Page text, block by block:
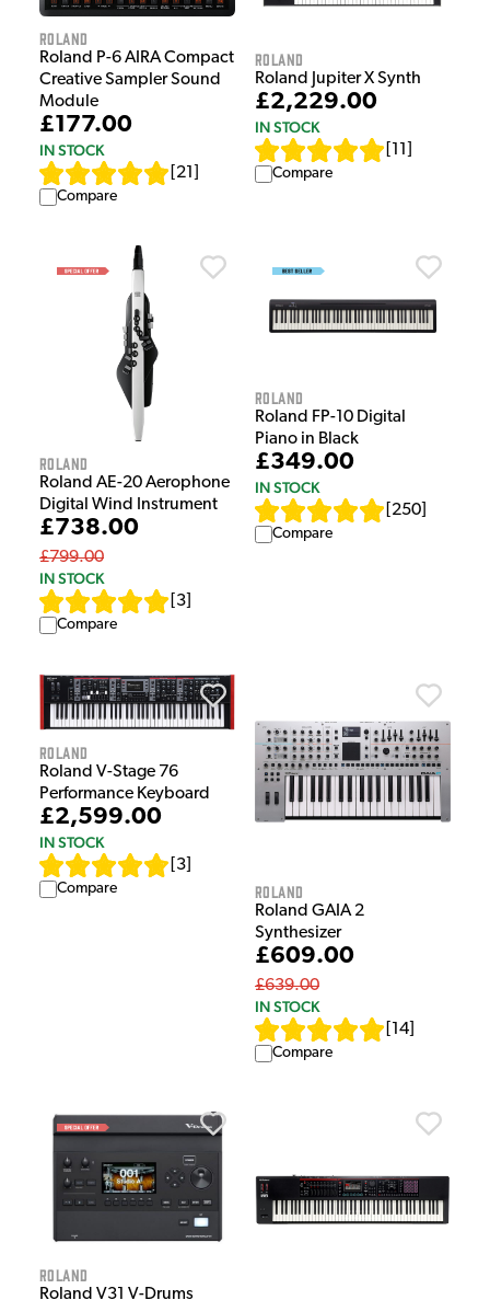
Roland
Roland P-6 AIRA Compact
Creative Sampler Sound
Module
£177.00
IN STOCK
21
Compare
Roland
Roland Jupiter X Synth
£2,229.00
IN STOCK
11
Compare
Roland
Roland AE-20 Aerophone
Digital Wind Instrument
£738.00
£799.00
IN STOCK
3
Compare
Roland
Roland FP-10 Digital
Piano in Black
£349.00
IN STOCK
250
Compare
Roland
Roland V-Stage 76
Performance Keyboard
£2,599.00
IN STOCK
3
Compare Roland
Roland GAIA 2
Synthesizer
£609.00
£639.00
IN STOCK
14
Compare
Roland
Roland V31 V-Drums